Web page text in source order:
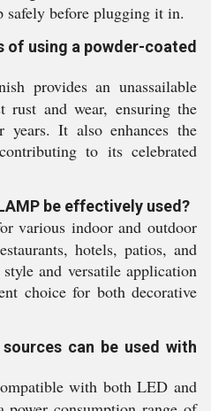
safely before plugging it in.
of using a powder-coated
provides an unassailable
rust and wear, ensuring the
years. It also enhances the
to its celebrated
be effectively used?
various indoor and outdoor
hotels, patios, and
and versatile application
choice for both decorative
can be used with
with both LED and